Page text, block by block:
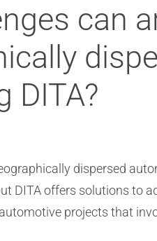
can
DITA?
dispersed
DITA offers solutions to
projects that